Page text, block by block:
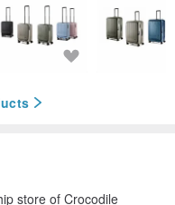
store of Crocodile